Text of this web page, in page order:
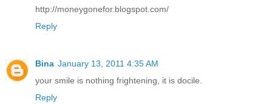
http://moneygonefor.blogspot.com/
Reply
Bina January 13, 2011 4:35 AM
your smile is nothing frightening, it is docile.
Reply